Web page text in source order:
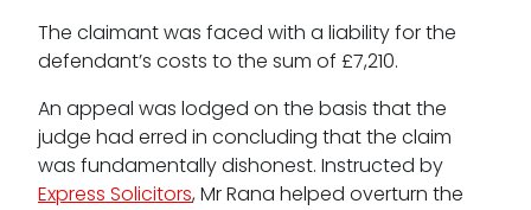
Tenancy
Pupillage
Apply for pupillage
The claimant was faced with a liability for the
defendant’s costs to the sum of £7,210.
An appeal was lodged on the basis that the
judge had erred in concluding that the claim
was fundamentally dishonest. Instructed by
Express Solicitors, Mr Rana helped overturn the